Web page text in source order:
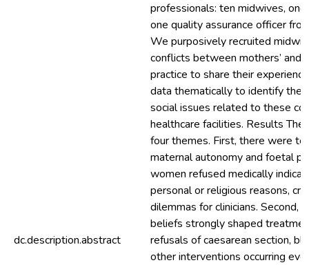
dc.description.abstract
professionals: ten midwives,
one quality assurance officer
We purposively recruited
conflicts between mothers’ and
practice to share their
data thematically to identify the
social issues related to these
healthcare facilities. Results
four themes. First, there were
maternal autonomy and foetal
women refused medically
personal or religious reasons,
dilemmas for clinicians. Second,
beliefs strongly shaped
refusals of caesarean section,
other interventions occurring